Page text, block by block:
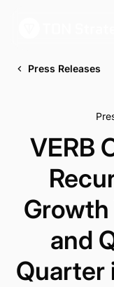
Press Releases
VERB
Growth
and
Quarter